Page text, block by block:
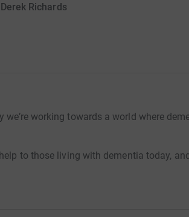
Richards
we’re working towards a world where
to those living with dementia today,